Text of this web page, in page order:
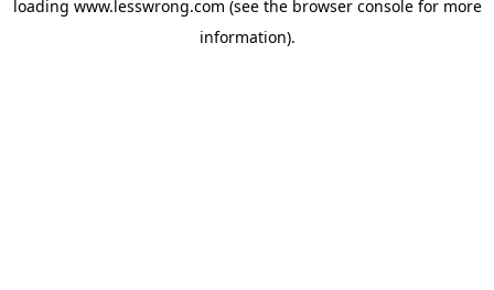
loading www.lesswrong.com (see the browser consolefor more
information).